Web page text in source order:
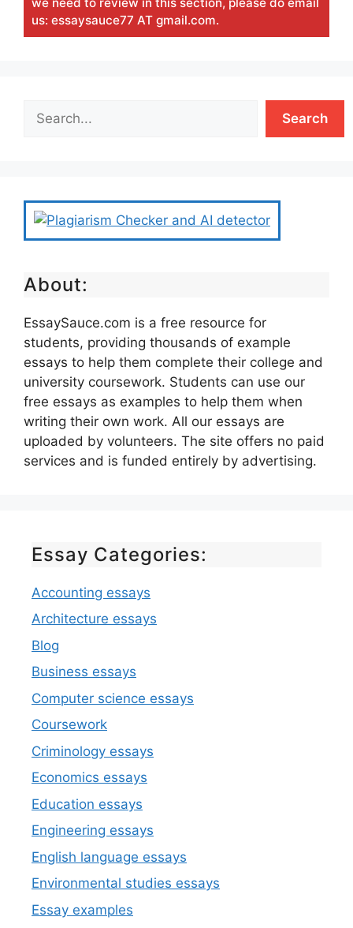
us: essaysauce77 AT gmail.com.
Search
About:
EssaySauce.com is a free resource for
students, providing thousands of example
essays to help them complete their college and
university coursework. Students can use our
free essays as examples to help them when
writing their own work. All our essays are
uploaded by volunteers. The site offers no paid
services and is funded entirely by advertising.
Essay Categories:
Accounting essays
Architecture essays
Blog
Business essays
Computer science essays
Coursework
Criminology essays
Economics essays
Education essays
Engineering essays
English language essays
Environmental studies essays
Essay examples